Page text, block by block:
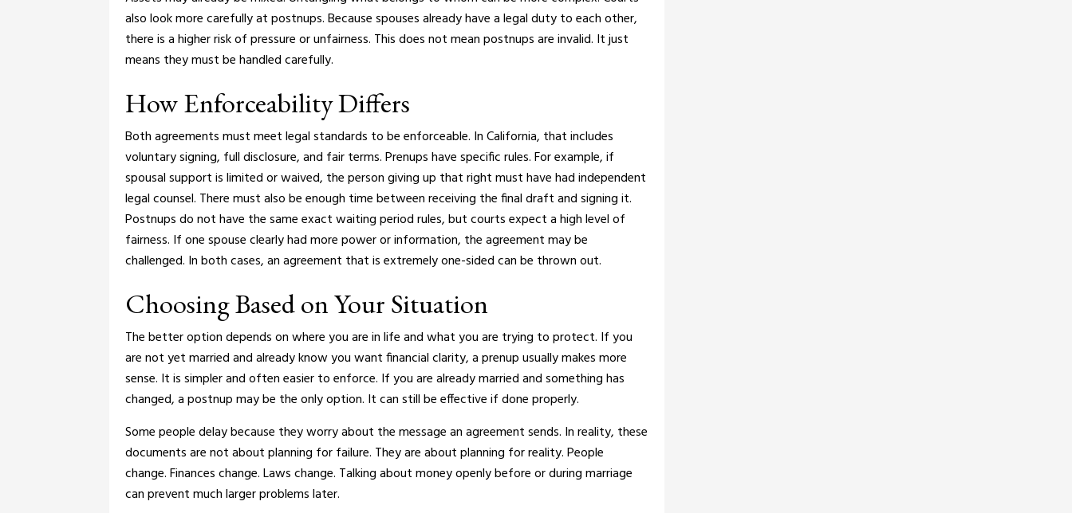
also look more carefully at postnups. Because spouses already have a legal duty to each other,
there is a higher risk of pressure or unfairness. This does not mean postnups are invalid. It just
means they must be handled carefully.
How Enforceability Differs
Both agreements must meet legal standards to be enforceable. In California, that includes
voluntary signing, full disclosure, and fair terms.Prenups have specific rules. For example, if
spousal support is limited or waived, the person giving up that right must have had independent
legal counsel. There must also be enough time between receiving the final draft and signing it.
Postnups do not have the same exact waiting period rules, but courts expect a high level of
fairness. If one spouse clearly had more power or information, the agreement may be
challenged. In both cases, an agreement that is extremely one-sided can be thrown out.
Choosing Based on Your Situation
The better option depends on where you are in life and what you are trying to protect. If you
are not yet married and already know you want financial clarity, a prenup usually makes more
sense. It is simpler and often easier to enforce. If you are already married and something has
changed, a postnup may be the only option. It can still be effective if done properly.
Some people delay because they worry about the message an agreement sends. In reality, these
documents are not about planning for failure. They are about planning for reality. People
change. Finances change. Laws change. Talking about money openly before or during marriage
can prevent much larger problems later.